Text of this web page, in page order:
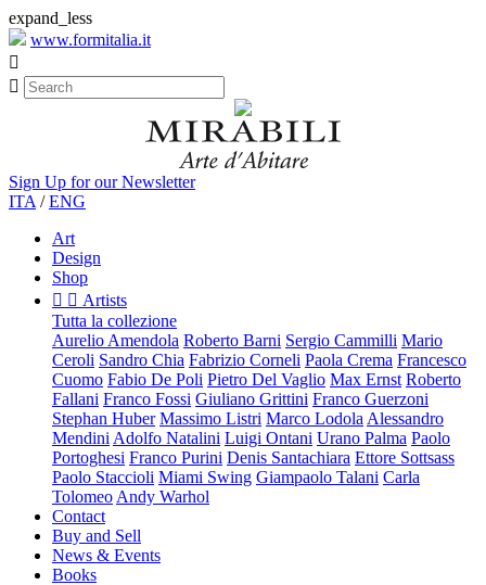
expand_less
www.formitalia.it


Sign Up for our Newsletter
ITA /ENG
Art
Design
Shop
  Artists
Tutta la collezione
Aurelio Amendola Roberto Barni Sergio Cammilli Mario
Ceroli Sandro Chia Fabrizio Corneli Paola Crema Francesco
Cuomo Fabio De Poli Pietro Del Vaglio Max Ernst Roberto
Fallani Franco Fossi Giuliano Grittini Franco Guerzoni
Stephan Huber Massimo Listri Marco Lodola Alessandro
Mendini Adolfo Natalini Luigi Ontani Urano Palma Paolo
Portoghesi Franco Purini Denis Santachiara Ettore Sottsass
Paolo Staccioli Miami Swing Giampaolo Talani Carla
Tolomeo Andy Warhol
Contact
Buy and Sell
News & Events
Books